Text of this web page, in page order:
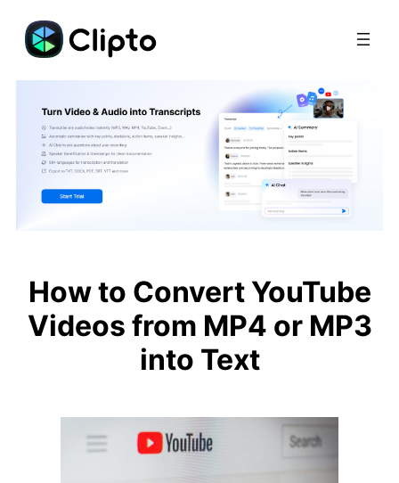
Skip
content
How to Convert YouTube
Videos from MP4 or MP3
into Text